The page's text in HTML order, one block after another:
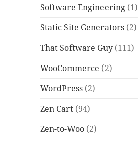
Software Engineering (1)
Static Site Generators (2)
That Software Guy (111)
WooCommerce (2)
WordPress (2)
Zen Cart (94)
Zen-to-Woo (2)